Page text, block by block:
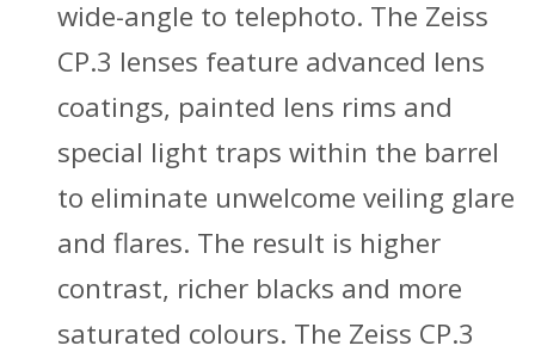
wide-angle to telephoto. The Zeiss
CP.3 lenses feature advanced lens
coatings, painted lens rims and
special light traps within the barrel
to eliminate unwelcome veiling glare
and flares. The result is higher
contrast, richer blacks and more
saturated colours. The Zeiss CP.3